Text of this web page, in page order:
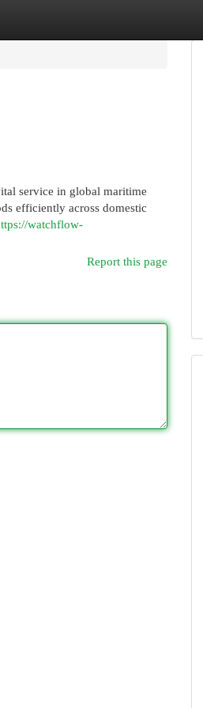
service in global maritime
efficiently across domestic
watchflow-
Report this page